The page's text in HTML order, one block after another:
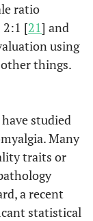
ratio
2:1 [21] and
using
things.
studied
Many
traits or
a recent
statistical